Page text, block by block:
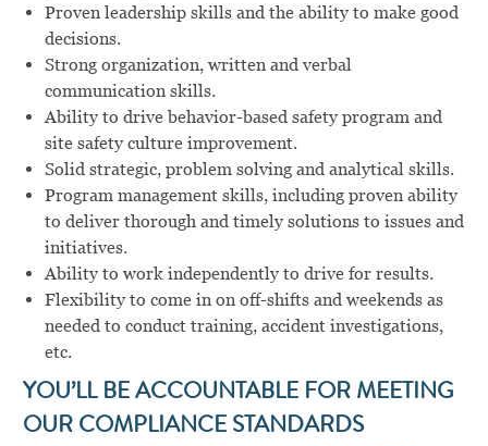
Proven leadership skills and the ability to make good
decisions.
Strong organization, written and verbal
communication skills.
Ability to drive behavior-based safety program and
site safety culture improvement.
Solid strategic, problem solving and analytical skills.
Program management skills, including proven ability
to deliver thorough and timely solutions to issues and
initiatives.
Ability to work independently to drive for results.
Flexibility to come in on off-shifts and weekends as
needed to conduct training, accident investigations,
etc.
YOU’LL BE ACCOUNTABLE FOR MEETING
OUR COMPLIANCE STANDARDS